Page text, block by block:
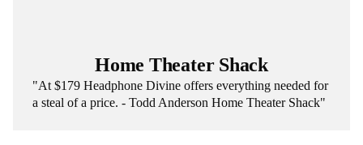
Home Theater Shack
"At $179 Headphone Divine offers everything needed for
a steal of a price. - Todd Anderson Home Theater Shack"